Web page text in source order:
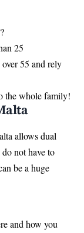
25
55 and rely
the whole family!
allows dual
not have to
be a huge
and how you